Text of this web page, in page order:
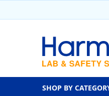
SHOP BY